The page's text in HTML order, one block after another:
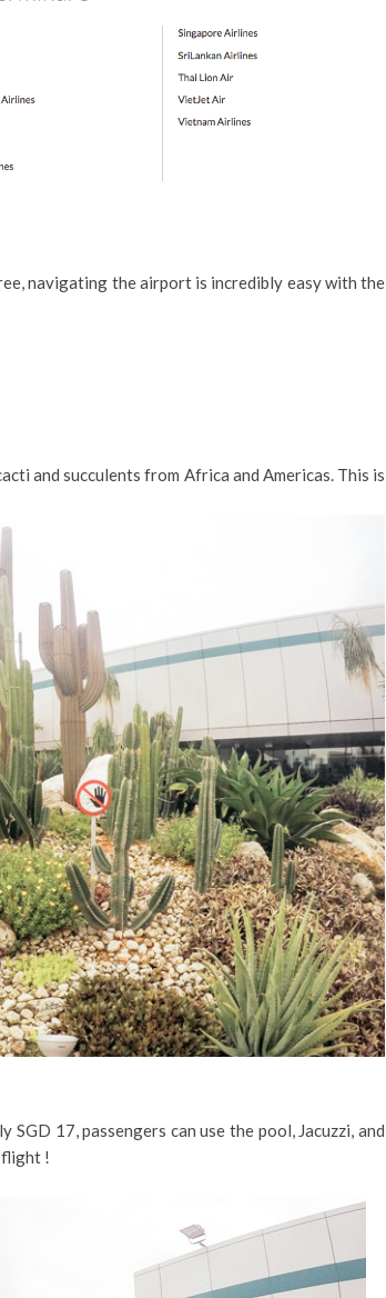
navigating the airport is incredibly easy with the
and succulents from Africa and Americas. This is
SGD 17, passengers can use the pool, Jacuzzi, and
flight !